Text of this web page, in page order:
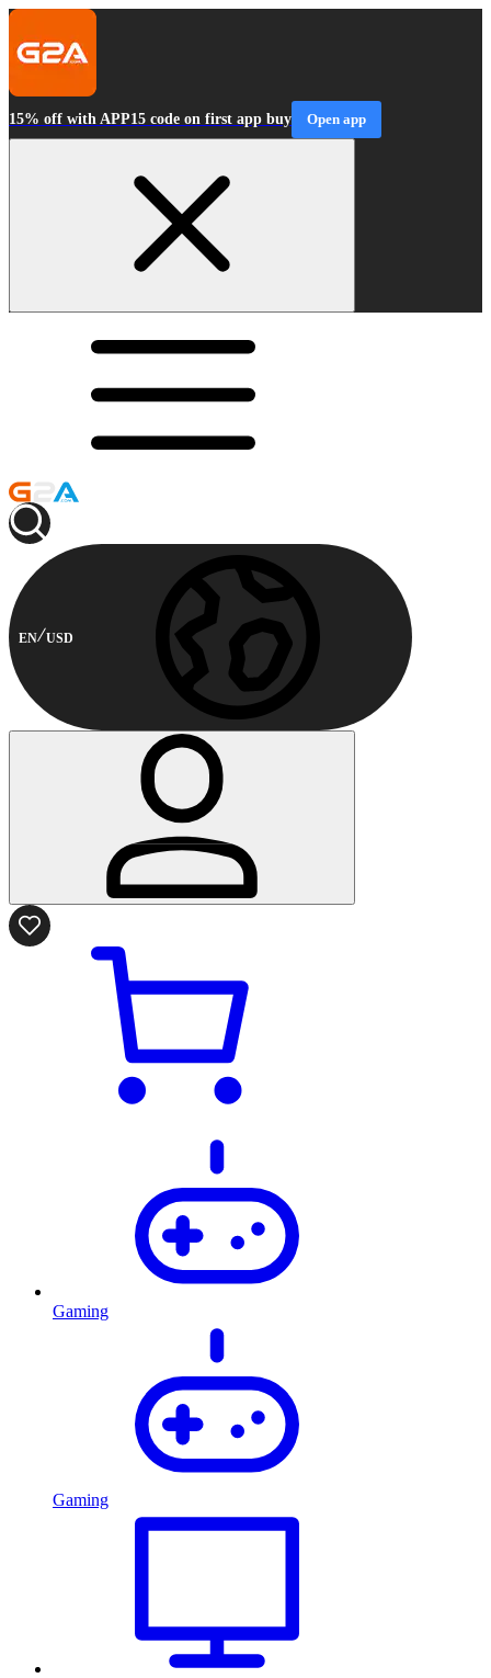
15% off with APP15 code on first app buy Open app
EN USD
Gaming
Gaming